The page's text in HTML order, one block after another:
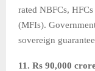
rated NBFCs,
(MFIs).
sovereign
11. Rs 90,000